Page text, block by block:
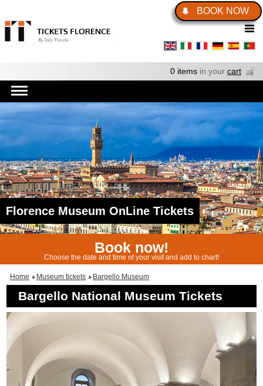
0 items in your cart
Florence Museum OnLine Tickets
Book now!
Choose the date and time of your visit and add to chart!
Home Museum tickets Bargello Museum
Bargello National Museum Tickets
BOOK NOW